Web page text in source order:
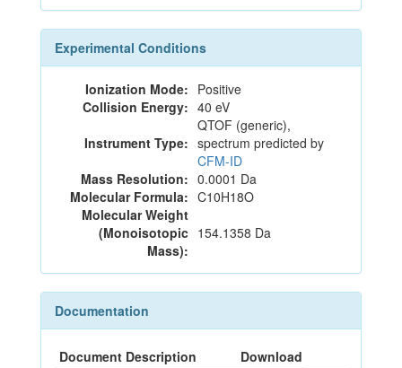
Experimental Conditions
Ionization Mode: Positive
Collision Energy: 40 eV
Instrument Type:
QTOF (generic),
spectrum predicted by
CFM-ID
Mass Resolution: 0.0001 Da
Molecular Formula: C10H18O
Molecular Weight
(Monoisotopic
Mass):
154.1358 Da
Documentation
Document Description
Download